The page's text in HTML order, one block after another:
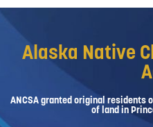
Alaska Native
ANCSA granted original residents
of land in